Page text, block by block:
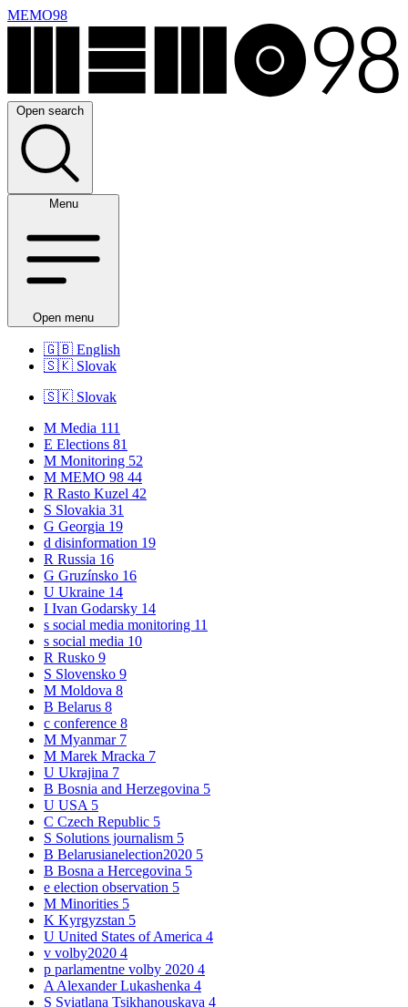
MEMO98
Open search
Menu
Open menu
🇬🇧 English
🇸🇰 Slovak
🇸🇰 Slovak
M Media 111
E Elections 81
M Monitoring 52
M MEMO 98 44
R Rasto Kuzel 42
S Slovakia 31
G Georgia 19
d disinformation 19
R Russia 16
G Gruzínsko 16
U Ukraine 14
I Ivan Godarsky 14
s social media monitoring 11
s social media 10
R Rusko 9
S Slovensko 9
M Moldova 8
B Belarus 8
c conference 8
M Myanmar 7
M Marek Mracka 7
U Ukrajina 7
B Bosnia and Herzegovina 5
U USA 5
C Czech Republic 5
S Solutions journalism 5
B Belarusianelection2020 5
B Bosna a Hercegovina 5
e election observation 5
M Minorities 5
K Kyrgyzstan 5
U United States of America 4
v volby2020 4
p parlamentne volby 2020 4
A Alexander Lukashenka 4
S Sviatlana Tsikhanouskaya 4